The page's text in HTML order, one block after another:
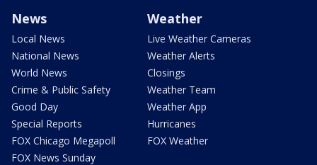
News
Local News
National News
World News
Crime & Public Safety
Good Day
Special Reports
FOX Chicago Megapoll
FOX News Sunday
Weather
Live Weather Cameras
Weather Alerts
Closings
Weather Team
Weather App
Hurricanes
FOX Weather